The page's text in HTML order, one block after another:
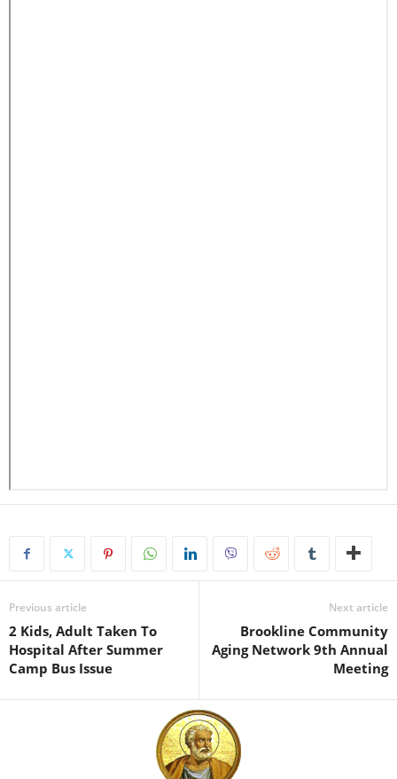
Previous article
2 Kids, Adult Taken To
Hospital After Summer
Camp Bus Issue
Next article
Brookline Community
Aging Network 9th Annual
Meeting